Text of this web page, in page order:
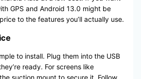
GPS and Android 13.0 might be
to the features you’ll actually use.
to install. Plug them into the USB
ready. For screens like